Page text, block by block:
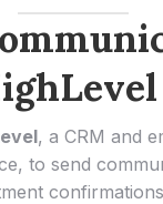
, a CRM and
to send